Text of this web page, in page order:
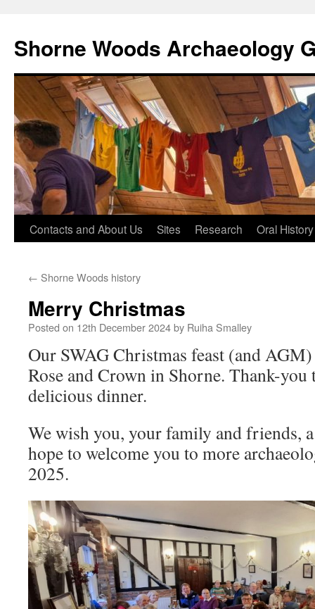
Shorne Woods Archaeology
Skip
content
Contacts and About Us Sites Research Oral History
← Shorne Woods history
Merry Christmas
Posted on 12th December 2024by Ruiha Smalley
Our SWAG Christmas feast (and
Rose and Crown in Shorne. Thank-you
delicious dinner.
We wish you, your family and friends,
hope to welcome you to more
2025.